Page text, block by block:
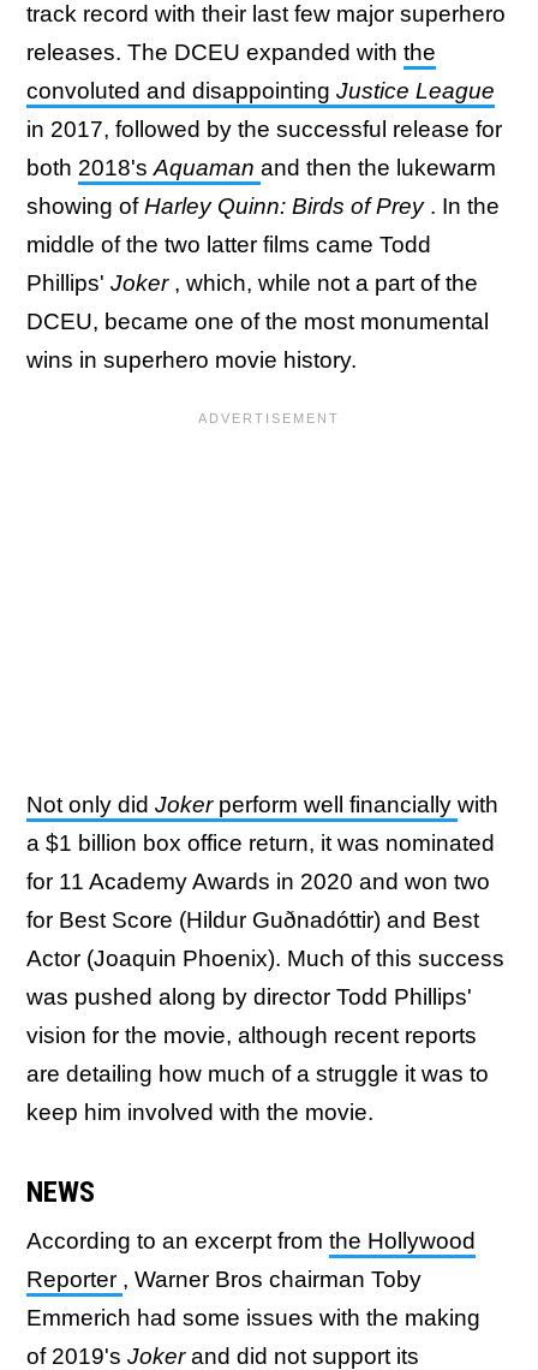
track record with their last few major superhero
releases. The DCEU expanded with the
convoluted and disappointing Justice League
in 2017, followed by the successful release for
both 2018's Aquaman and then the lukewarm
showing ofHarley Quinn: Birds of Prey . In the
middle of the two latter films came Todd
Phillips' Joker , which, while not a part of the
DCEU, became one of the most monumental
wins in superhero movie history.
Not only did Joker perform well financially with
a $1 billion box office return, it was nominated
for 11 Academy Awards in 2020 and won two
for Best Score (Hildur Guðnadóttir) and Best
Actor (Joaquin Phoenix). Much of this success
was pushed along by director Todd Phillips'
vision for the movie, although recent reports
are detailing how much of a struggle it was to
keep him involved with the movie.
NEWS
According to an excerpt from the Hollywood
Reporter , Warner Bros chairman Toby
Emmerich had some issues with the making
of 2019's Jokerand did not support its